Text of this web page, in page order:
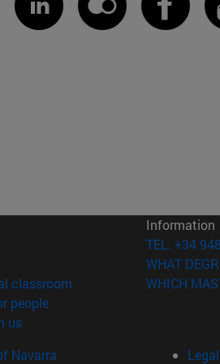
in new window)
classroom (opens in new window)
people(opens in new window)
us(opens in new window)
Information
TEL. +34
WHAT
WHICH
Navarra